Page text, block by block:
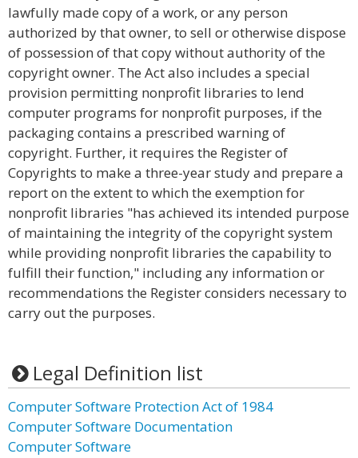
lawfully made copy of a work, or any person
authorized by that owner, to sell or otherwise dispose
of possession of that copy without authority of the
copyright owner. The Act also includes a special
provision permitting nonprofit libraries to lend
computer programs for nonprofit purposes, if the
packaging contains a prescribed warning of
copyright. Further, it requires the Register of
Copyrights to make a three-year study and prepare a
report on the extent to which the exemption for
nonprofit libraries "has achieved its intended purpose
of maintaining the integrity of the copyright system
while providing nonprofit libraries the capability to
fulfill their function," including any information or
recommendations the Register considers necessary to
carry out the purposes.
Legal Definition list
Computer Software Protection Act of 1984
Computer Software Documentation
Computer Software